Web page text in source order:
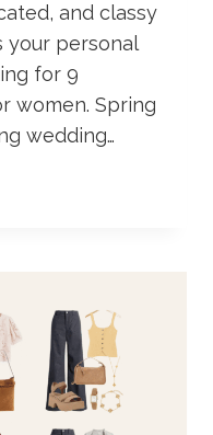
and classy
your personal
for 9
women. Spring
wedding…